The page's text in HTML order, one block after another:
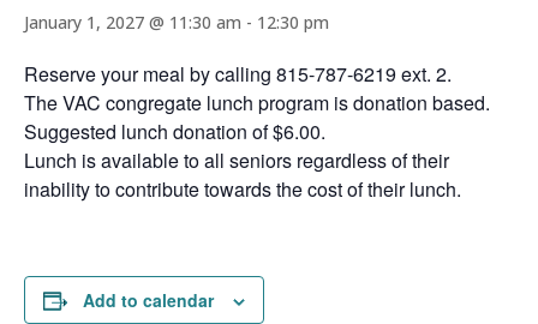
January 1, 2027 @ 11:30 am - 12:30 pm
Reserve your meal by calling 815-787-6219 ext. 2.
The VAC congregate lunch program is donation based.
Suggested lunch donation of $6.00.
Lunch is available to all seniors regardless of their
inability to contribute towards the cost of their lunch.
Add to calendar